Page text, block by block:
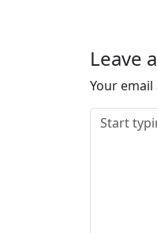
g
…
Leave
Your